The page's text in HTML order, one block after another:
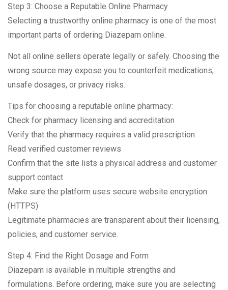
Step 3: Choose a Reputable Online Pharmacy
Selecting a trustworthy online pharmacy is one of the most
important parts of ordering Diazepam online.
Not all online sellers operate legally or safely. Choosing the
wrong source may expose you to counterfeit medications,
unsafe dosages, or privacy risks.
Tips for choosing a reputable online pharmacy:
Check for pharmacy licensing and accreditation
Verify that the pharmacy requires a valid prescription
Read verified customer reviews
Confirm that the site lists a physical address and customer
support contact
Make sure the platform uses secure website encryption
(HTTPS)
Legitimate pharmacies are transparent about their licensing,
policies, and customer service.
Step 4: Find the Right Dosage and Form
Diazepam is available in multiple strengths and
formulations. Before ordering, make sure you are selecting